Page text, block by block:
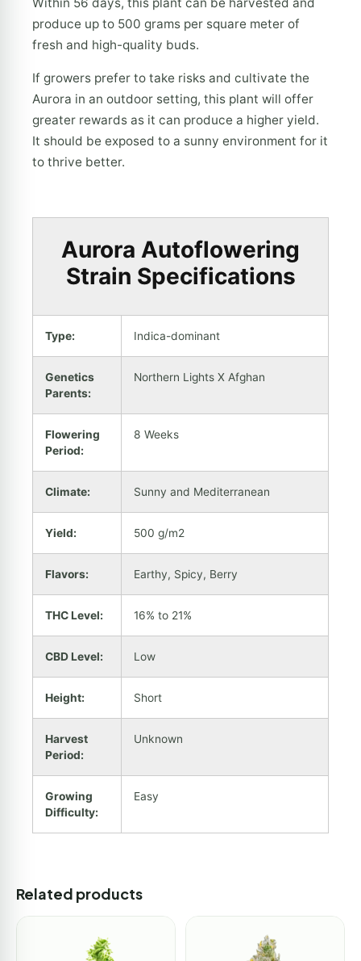
Within 56 days, this plant can be harvested and
produce up to 500 grams per square meter of
fresh and high-quality buds.
If growers prefer to take risks and cultivate the
Aurora in an outdoor setting, this plant will offer
greater rewards as it can produce a higher yield.
It should be exposed to a sunny environment for it
to thrive better.
Aurora Autoflowering
Strain Specifications
Type: Indica-dominant
Genetics
Parents:
Northern Lights X Afghan
Flowering
Period:
8 Weeks
Climate: Sunny and Mediterranean
Yield: 500 g/m2
Flavors: Earthy, Spicy, Berry
THC Level: 16% to 21%
CBD Level: Low
Height: Short
Harvest
Period:
Unknown
Growing
Difficulty:
Easy
Related products